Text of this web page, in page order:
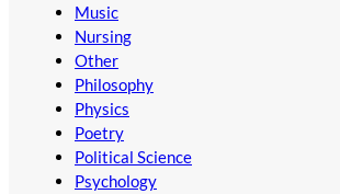
Music
Nursing
Other
Philosophy
Physics
Poetry
Political Science
Psychology